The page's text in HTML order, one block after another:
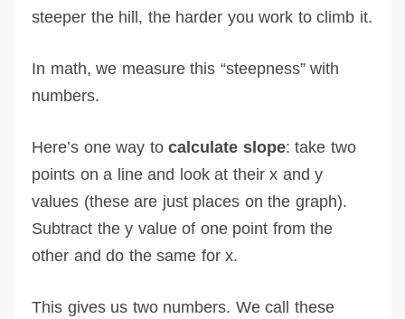
steeper the hill, the harder you work to climb it.
In math, we measure this “steepness” with
numbers.
Here’s one way to calculate slope: take two
points on a line and look at their x and y
values (these are just places on the graph).
Subtract the y value of one point from the
other and do the same for x.
This gives us two numbers. We call these